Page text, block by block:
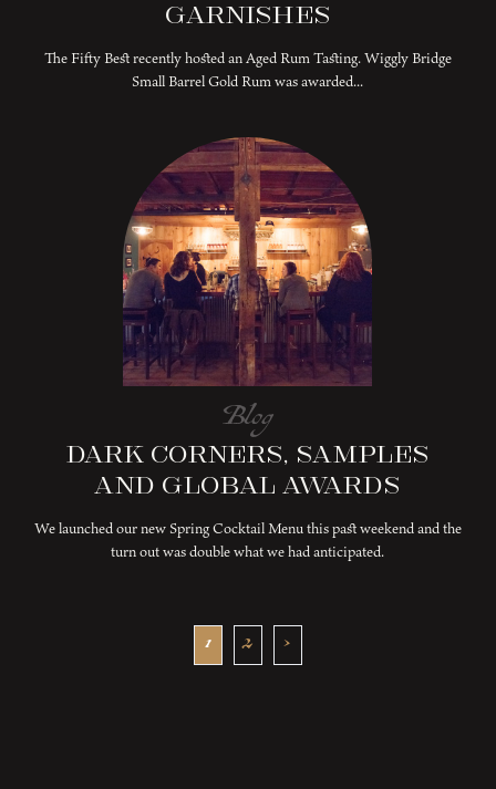
Garnishes
The Fifty Best recently hosted an Aged Rum Tasting. Wiggly Bridge
Small Barrel Gold Rum was awarded...
Blog
Dark Corners, Samples
and Global Awards
We launched our new Spring Cocktail Menu this past weekend and the
turn out was double what we had anticipated.
1 2 ›